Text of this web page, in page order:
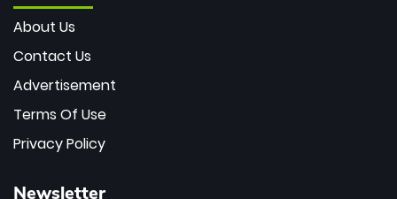
About Us
Contact Us
Advertisement
Terms Of Use
Privacy Policy
Newsletter